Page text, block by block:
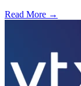
Read More →